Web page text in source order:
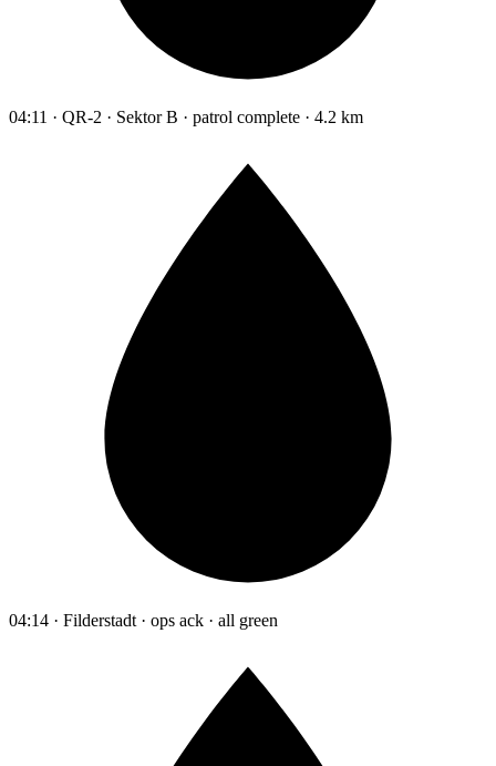
04:11 · QR-2 · Sektor B · patrol complete · 4.2 km
04:14 · Filderstadt · ops ack · all green